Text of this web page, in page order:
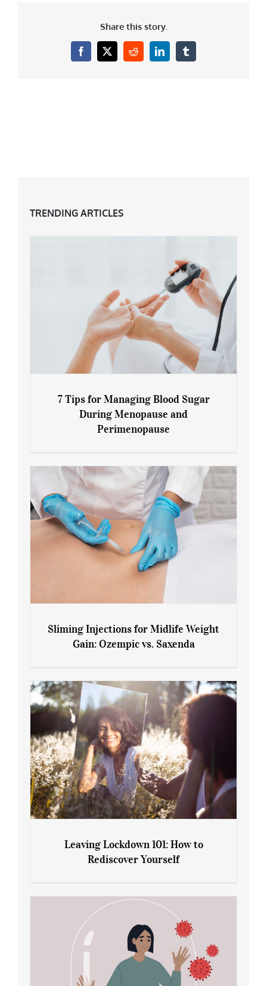
Share this story.
Facebook
X RedditLinkedInTumblr
TRENDING ARTICLES
7 Tips for Managing Blood Sugar During
7 Tips for Managing Blood Sugar
During Menopause and
Perimenopause
Gain: Ozempic vs. Saxenda
Sliming Injections for Midlife Weight
Gain: Ozempic vs. Saxenda
Rediscover Yourself
Leaving Lockdown 101: How to
Rediscover Yourself